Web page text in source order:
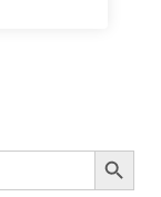
Search Button